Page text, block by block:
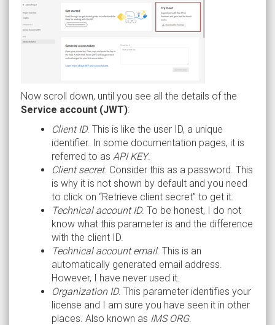
Now scroll down, until you see all the details of the
Service account (JWT):
Client ID. This is like the user ID, a unique
identifier. In some documentation pages, it is
referred to as API KEY.
Client secret. Consider this as a password. This
is why it is not shown by default and you need
to click on “Retrieve client secret” to get it.
Technical account ID. To be honest, I do not
know what this parameter is and the difference
with the client ID.
Technical account email. This is an
automatically generated email address.
However, I have never used it.
Organization ID. This parameter identifies your
license and I am sure you have seen it in other
places. Also known as IMS ORG.